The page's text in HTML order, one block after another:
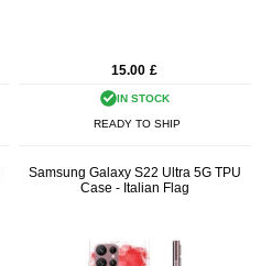
15.00 £
IN STOCK
READY TO SHIP
Samsung Galaxy S22 Ultra 5G TPU
Case - Italian Flag